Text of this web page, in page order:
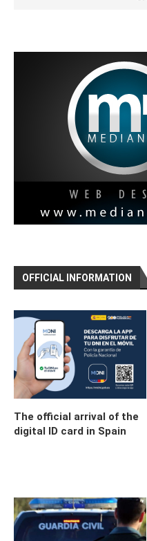
OFFICIAL INFORMATION
The official arrival of the
digital ID card in Spain